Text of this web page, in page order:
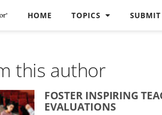
HOME TOPICS SUBMIT
this author
FOSTER INSPIRING
EVALUATIONS